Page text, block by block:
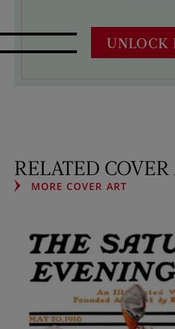
UNLOCK
RELATED COVER
MORE COVER ART